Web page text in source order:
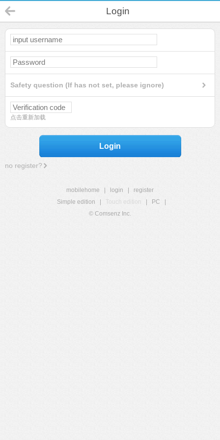
Login
Safety question (If has not set, please ignore)
点击重新加载
Login
no register?
mobilehome login
register
Simple edition
Touch edition PC
© Comsenz Inc.